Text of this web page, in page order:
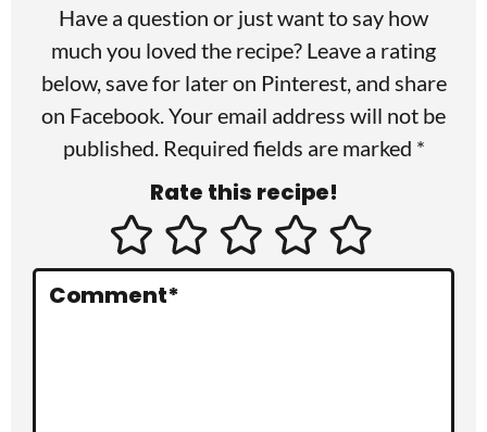
Have a question or just want to say how
much you loved the recipe? Leave a rating
below, save for later on Pinterest, and share
on Facebook. Your email address will not be
published. Required fields are marked *
Rate this recipe!
Comment*